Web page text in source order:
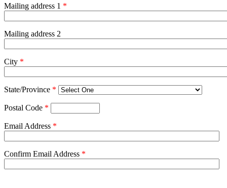
Mailing address 1 *
Mailing address 2
City *
State/Province *
Postal Code *
Email Address *
Confirm Email Address *